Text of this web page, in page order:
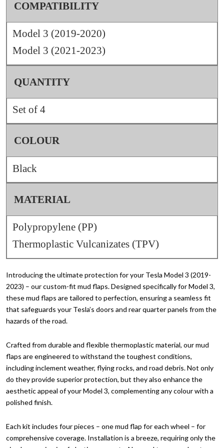
COMPATIBILITY
Model 3 (2019-2020)
Model 3 (2021-2023)
QUANTITY
Set of 4
COLOUR
Black
MATERIAL
Polypropylene (PP)
Thermoplastic Vulcanizates (TPV)
Introducing the ultimate protection for your Tesla Model 3 (2019-
2023) – our custom-fit mud flaps. Designed specifically for Model 3,
these mud flaps are tailored to perfection, ensuring a seamless fit
that safeguards your Tesla’s doors and rear quarter panels from the
hazards of the road.
Crafted from durable and flexible thermoplastic material, our mud
flaps are engineered to withstand the toughest conditions,
including inclement weather, flying rocks, and road debris. Not only
do they provide superior protection, but they also enhance the
aesthetic appeal of your Model 3, complementing any colour with a
polished finish.
Each kit includes four pieces – one mud flap for each wheel – for
comprehensive coverage. Installation is a breeze, requiring only the